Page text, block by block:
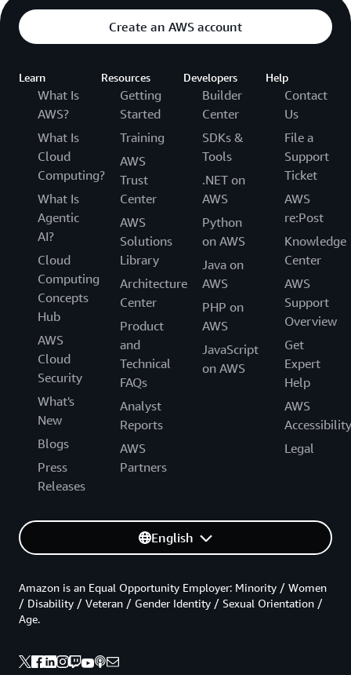
Create an AWS account
Learn
What Is
AWS?
What Is
Cloud
Computing?
What Is
Agentic
AI?
Cloud
Computing
Concepts
Hub
AWS
Cloud
Security
What's
New
Blogs
Press
Releases
Resources
Getting
Started
Training
AWS
Trust
Center
AWS
Solutions
Library
Architecture
Center
Product
and
Technical
FAQs
Analyst
Reports
AWS
Partners
Developers
Builder
Center
SDKs &
Tools
.NET on
AWS
Python
on AWS
Java on
AWS
PHP on
AWS
JavaScript
on AWS
Help
Contact
Us
File a
Support
Ticket
AWS
re:Post
Knowledge
Center
AWS
Support
Overview
Get
Expert
Help
AWS
Accessibility
Legal
English
Amazon is an Equal Opportunity Employer: Minority / Women
/ Disability / Veteran / Gender Identity / Sexual Orientation /
Age.